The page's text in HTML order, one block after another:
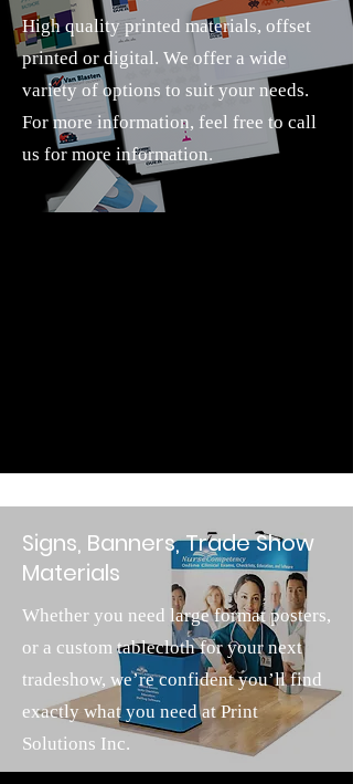
High quality printed materials, offset
printed or digital. We offer a wide
variety of options to suit your needs.
For more information, feel free to call
us for more information.
Signs, Banners, Trade Show
Materials
Whether you need large format posters,
or a custom tablecloth for your next
tradeshow, we’re confident you’ll find
exactly what you need at Print
Solutions Inc.